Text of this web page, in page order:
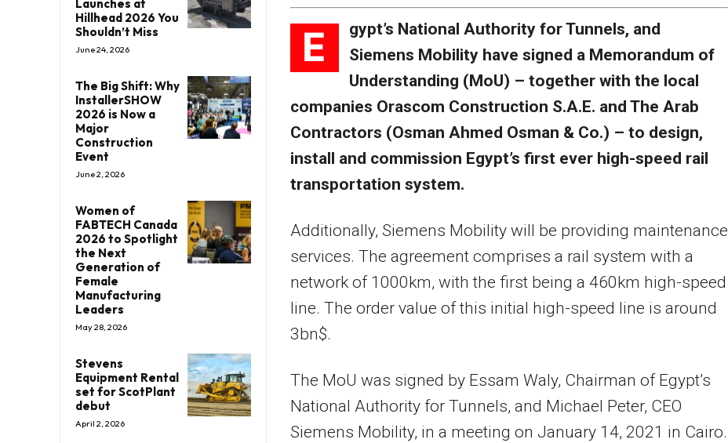
Launches at
Hillhead 2026 You
Shouldn’t Miss
June 24, 2026
The Big Shift: Why
InstallerSHOW
2026 is Now a
Major
Construction
Event
June 2, 2026
Women of
FABTECH Canada
2026 to Spotlight
the Next
Generation of
Female
Manufacturing
Leaders
May 28, 2026
Stevens
Equipment Rental
set for ScotPlant
debut
April 2, 2026
E
gypt’s National Authority for Tunnels, and
Siemens Mobility have signed a Memorandum of
Understanding (MoU) – together with the local
companies Orascom Construction S.A.E. and The Arab
Contractors (Osman Ahmed Osman & Co.) – to design,
install and commission Egypt’s first ever high-speed rail
transportation system.
Additionally, Siemens Mobility will be providing maintenance
services. The agreement comprises a rail system with a
network of 1000km, with the first being a 460km high-speed
line. The order value of this initial high-speed line is around
3bn$.
The MoU was signed by Essam Waly, Chairman of Egypt’s
National Authority for Tunnels, and Michael Peter, CEO
Siemens Mobility, in a meeting on January 14, 2021 in Cairo.